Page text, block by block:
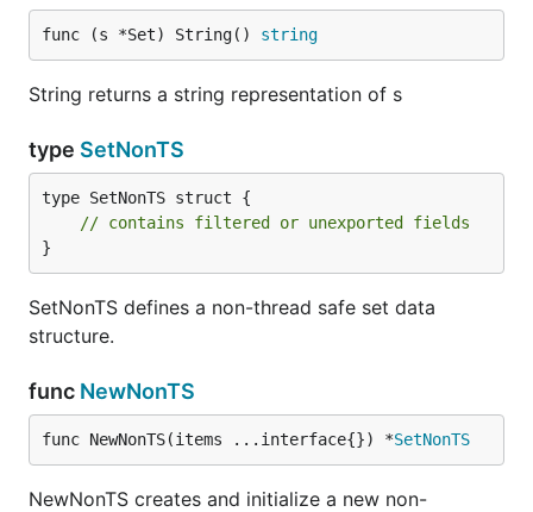
func (s *Set) String() string
String returns a string representation of s
type SetNonTS
type SetNonTS struct {
// contains filtered or unexported fields
}
SetNonTS defines a non-thread safe set data
structure.
func NewNonTS
func NewNonTS(items ...interface{}) *SetNonTS
NewNonTS creates and initialize a new non-